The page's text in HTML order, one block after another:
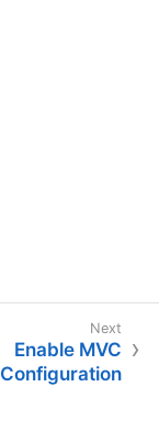
Enable MVC
Configuration